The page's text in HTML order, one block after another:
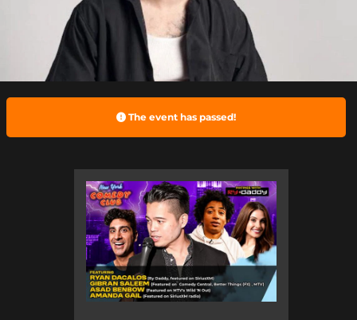
MORE
The event has passed!